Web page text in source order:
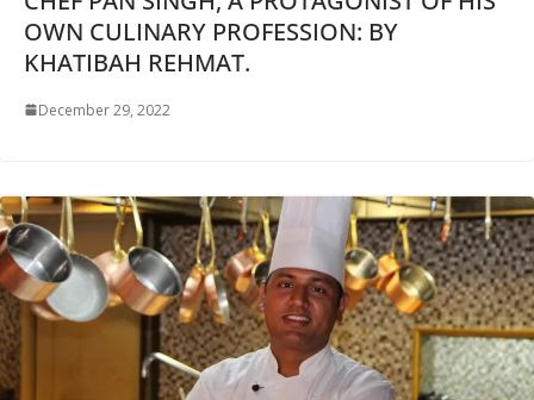
OWN CULINARY PROFESSION: BY
KHATIBAH REHMAT.
December 29, 2022